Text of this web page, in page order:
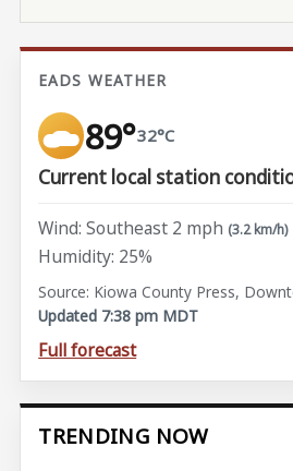
EADS WEATHER
89°32°C
Current local station
Wind: Southeast 2 mph (3.2 km/h)
Humidity: 25%
Source: Kiowa County Press,
Updated 7:38 pm MDT
Full forecast
TRENDING NOW